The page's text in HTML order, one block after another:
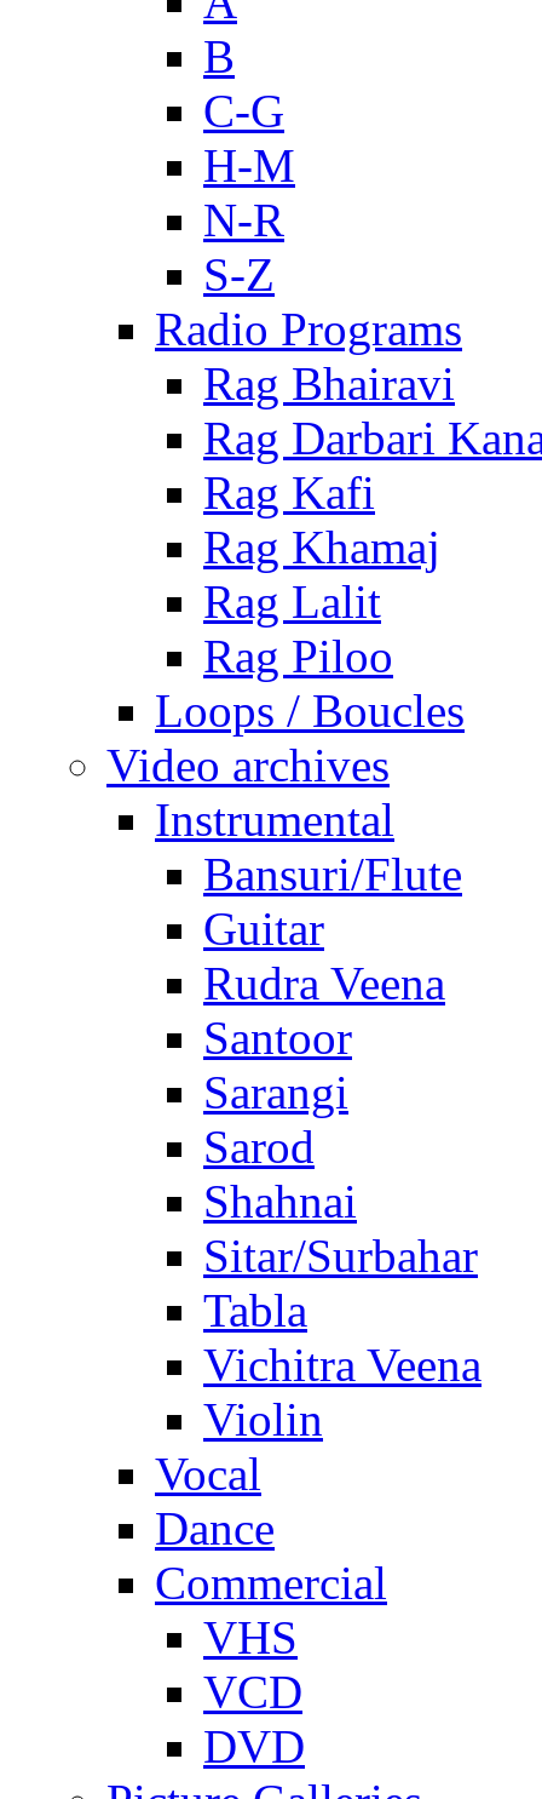
B
C-G
H-M
N-R
S-Z
Radio Programs
Rag Bhairavi
Rag Darbari
Rag Kafi
Rag Khamaj
Rag Lalit
Rag Piloo
Loops / Boucles
Video archives
Instrumental
Bansuri/Flute
Guitar
Rudra Veena
Santoor
Sarangi
Sarod
Shahnai
Sitar/Surbahar
Tabla
Vichitra Veena
Violin
Vocal
Dance
Commercial
VHS
VCD
DVD